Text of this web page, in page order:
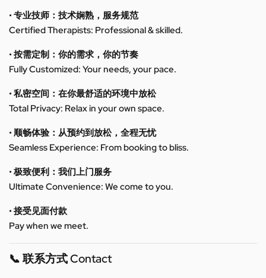
• 专业技师：技术娴熟，服务规范
Certified Therapists: Professional & skilled.
• 按需定制：你的需求，你的节奏
Fully Customized: Your needs, your pace.
• 私密空间：在你最舒适的环境中放松
Total Privacy: Relax in your own space.
• 顺畅体验：从预约到放松，全程无忧
Seamless Experience: From booking to bliss.
• 极致便利：我们上门服务
Ultimate Convenience: We come to you.
• 接受见面付款
Pay when we meet.
📞 联系方式 Contact